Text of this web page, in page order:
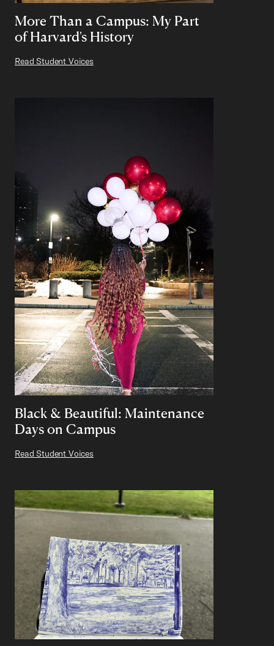
More Than a Campus: My Part
of Harvard's History
Read Student Voices
Black & Beautiful: Maintenance
Days on Campus
Read Student Voices